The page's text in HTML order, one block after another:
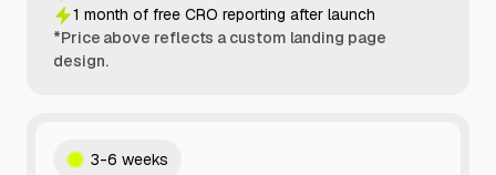
1 month of free CRO reporting after launch
*Price above reflects a custom landing page
design.
3-6 weeks